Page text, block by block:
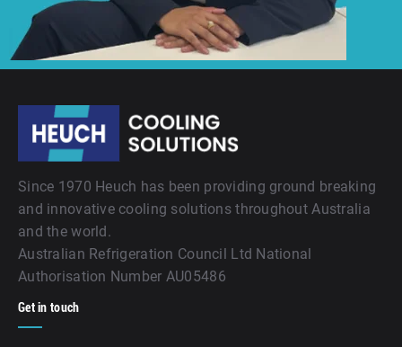
Since 1970 Heuch has been providing ground breaking
and innovative cooling solutions throughout Australia
and the world.
Australian Refrigeration Council Ltd National
Authorisation Number AU05486
Get in touch